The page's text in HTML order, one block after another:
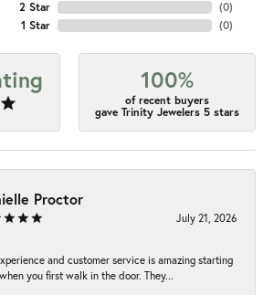
2 Star
1 Star
(0)
(0)
100%
of recent buyers
gave Trinity Jewelers 5 stars
Proctor
July 21, 2026
and customer service is amazing starting
you first walk in the door. They...